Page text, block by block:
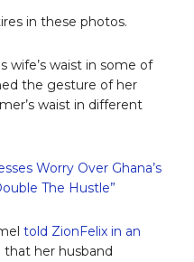
in these photos.
wife’s waist in some of
the gesture of her
waist in different
Worry Over Ghana’s
The Hustle”
told ZionFelix in an
that her husband